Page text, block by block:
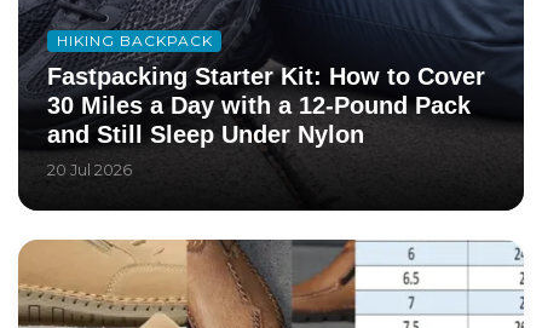
HIKING BACKPACK
Fastpacking Starter Kit: How to Cover
30 Miles a Day with a 12-Pound Pack
and Still Sleep Under Nylon
20 Jul 2026